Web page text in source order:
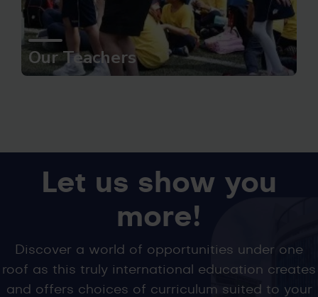
Our Teachers
Let us show you
more!
Discover a world of opportunities under one
roof as this truly international education creates
and offers choices of curriculum suited to your